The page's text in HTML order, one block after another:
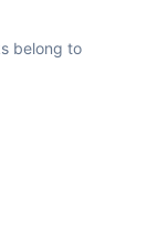
belong to